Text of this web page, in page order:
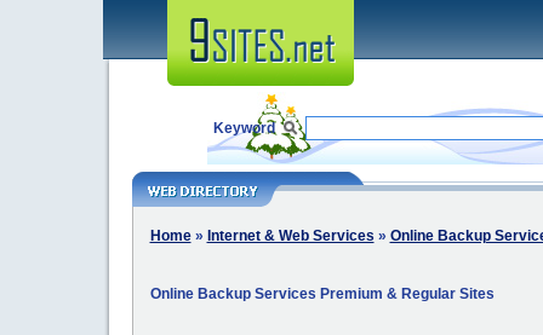
Keyword
Home» Internet & Web Services » Online Backup
Online Backup Services Premium & Regular Sites